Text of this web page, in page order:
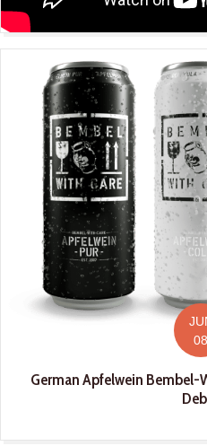
08
German Apfelwein Bembel-